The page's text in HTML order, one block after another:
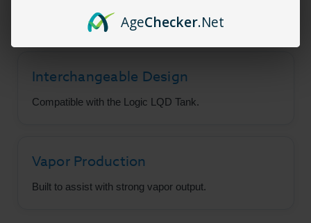
Interchangeable Design
Compatible with the Logic LQD Tank.
Vapor Production
Built to assist with strong vapor output.
AgeChecker.Net